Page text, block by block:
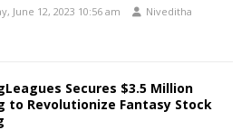
June 12, 2023 10:56 am
Niveditha
Secures $3.5 Million
to Revolutionize Fantasy Stock